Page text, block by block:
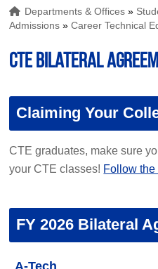
Departments & Offices »
Admissions »Career Technical
CTE Bilateral
Claiming Your
CTE graduates, make sure
your CTE classes! Follow
FY 2026 Bilateral
A-Tech